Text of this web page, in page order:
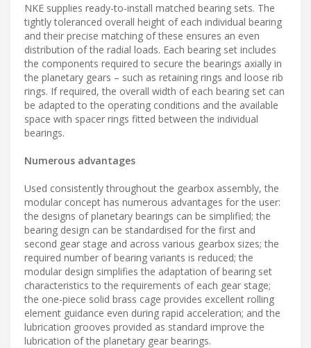
NKE supplies ready-to-install matched bearing sets. The
tightly toleranced overall height of each individual bearing
and their precise matching of these ensures an even
distribution of the radial loads. Each bearing set includes
the components required to secure the bearings axially in
the planetary gears – such as retaining rings and loose rib
rings. If required, the overall width of each bearing set can
be adapted to the operating conditions and the available
space with spacer rings fitted between the individual
bearings.
Numerous advantages
Used consistently throughout the gearbox assembly, the
modular concept has numerous advantages for the user:
the designs of planetary bearings can be simplified; the
bearing design can be standardised for the first and
second gear stage and across various gearbox sizes; the
required number of bearing variants is reduced; the
modular design simplifies the adaptation of bearing set
characteristics to the requirements of each gear stage;
the one-piece solid brass cage provides excellent rolling
element guidance even during rapid acceleration; and the
lubrication grooves provided as standard improve the
lubrication of the planetary gear bearings.